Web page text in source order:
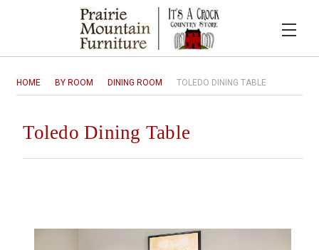
HOME BY ROOM DINING ROOM TOLEDO DINING TABLE
Toledo Dining Table